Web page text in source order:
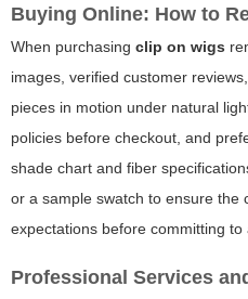
Buying Online: How to
When purchasing clip on wigs
images, verified customer
pieces in motion under natural
policies before checkout, and
shade chart and fiber
or a sample swatch to ensure the
expectations before committing to
Professional Services